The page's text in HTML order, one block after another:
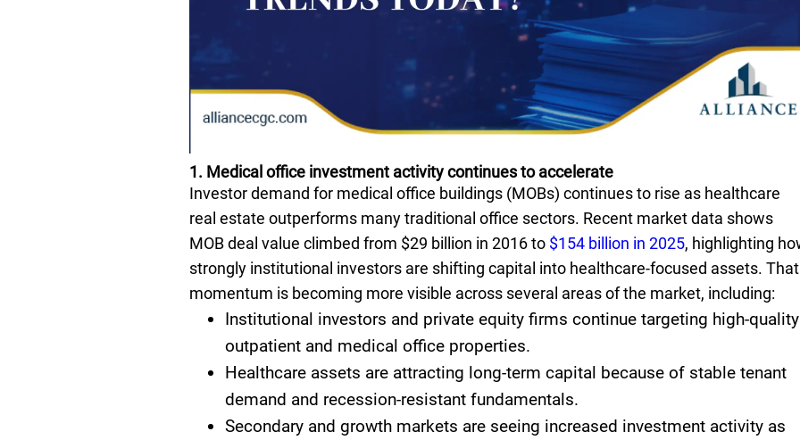
1. Medical office investment activity continues to accelerate
Investor demand for medical office buildings (MOBs) continues to rise as healthcare
real estate outperforms many traditional office sectors. Recent market data shows
MOB deal value climbed from $29 billion in 2016 to $154 billion in 2025, highlighting
strongly institutional investors are shifting capital into healthcare-focused assets. That
momentum is becoming more visible across several areas of the market, including:
Institutional investors and private equity firms continue targeting high-quality
outpatient and medical office properties.
Healthcare assets are attracting long-term capital because of stable tenant
demand and recession-resistant fundamentals.
Secondary and growth markets are seeing increased investment activity as